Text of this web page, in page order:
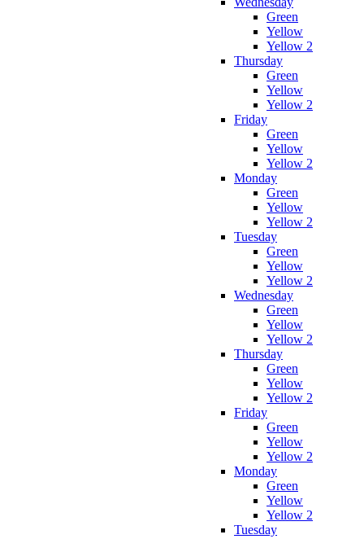
Green
Yellow
Yellow 2
Thursday
Green
Yellow
Yellow 2
Friday
Green
Yellow
Yellow 2
Monday
Green
Yellow
Yellow 2
Tuesday
Green
Yellow
Yellow 2
Wednesday
Green
Yellow
Yellow 2
Thursday
Green
Yellow
Yellow 2
Friday
Green
Yellow
Yellow 2
Monday
Green
Yellow
Yellow 2
Tuesday